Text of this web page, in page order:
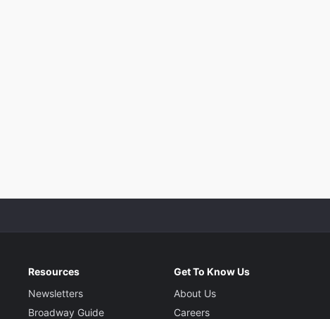
Resources
Newsletters
Broadway Guide
Get To Know Us
About Us
Careers